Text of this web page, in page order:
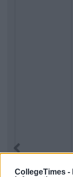
CollegeTimes -
Previous